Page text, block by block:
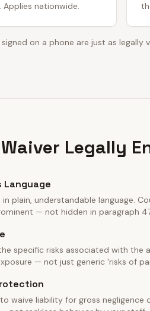
nationwide.
on a phone are just as legally
Legally
Language
plain, understandable language.
— not hidden in paragraph
specific risks associated with the
— not just generic 'risks of
waive liability for gross